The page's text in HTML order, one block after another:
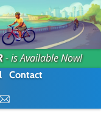
- is Available Now!
Contact